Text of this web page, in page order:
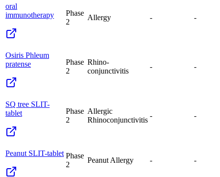
oral
immunotherapy
Phase
2
Allergy - -
Osiris Phleum
pratense
Phase
2
Rhino-
conjunctivitis
- -
SQ tree SLIT-
tablet
Phase
2
Allergic
Rhinoconjunctivitis
- -
Peanut SLIT-tablet Phase
2
Peanut Allergy - -